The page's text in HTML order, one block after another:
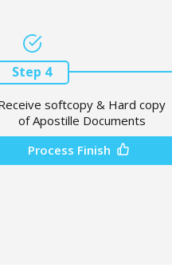
Step 4
softcopy & Hard copy
of Apostille Documents
Process Finish